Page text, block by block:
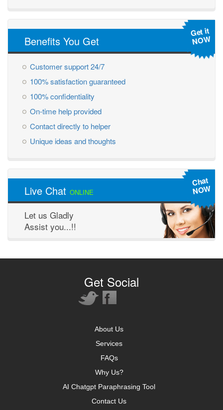
Benefits You Get
Get it
NOW
Customer support 24/7
100% satisfaction guaranteed
100% confidentiality
On-time help provided
Contact directly to helper
Unique ideas and thoughts
Live Chat ONLINE
Chat
NOW
Let us Gladly
Assist you...!!
Get Social
About Us
Services
FAQs
Why Us?
AI Chatgpt Paraphrasing Tool
Contact Us